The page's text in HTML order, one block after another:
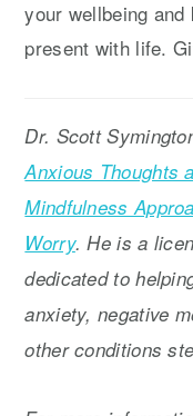
your wellbeing
present with life.
Dr. Scott
Anxious Thoughts
Mindfulness
Worry. He is a
dedicated to
anxiety, negative
other conditions